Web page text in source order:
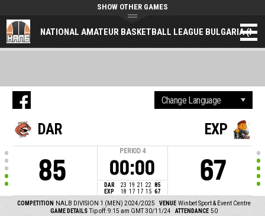
NATIONAL AMATEUR BASKETBALL LEAGUE BULGARIA
SHOW OTHER GAMES
DAR
85
PERIOD 4
00:00
DAR 23 19 21 22 85
EXP
18 17 17 15 67
EXP
67
COMPETITION NALB DIVISION 1 (MEN) 2024/2025 VENUE Winbet Sport & Event Centre
GAME DETAILS Tip off: 9:15 am GMT 30/11/24 ATTENDANCE 50